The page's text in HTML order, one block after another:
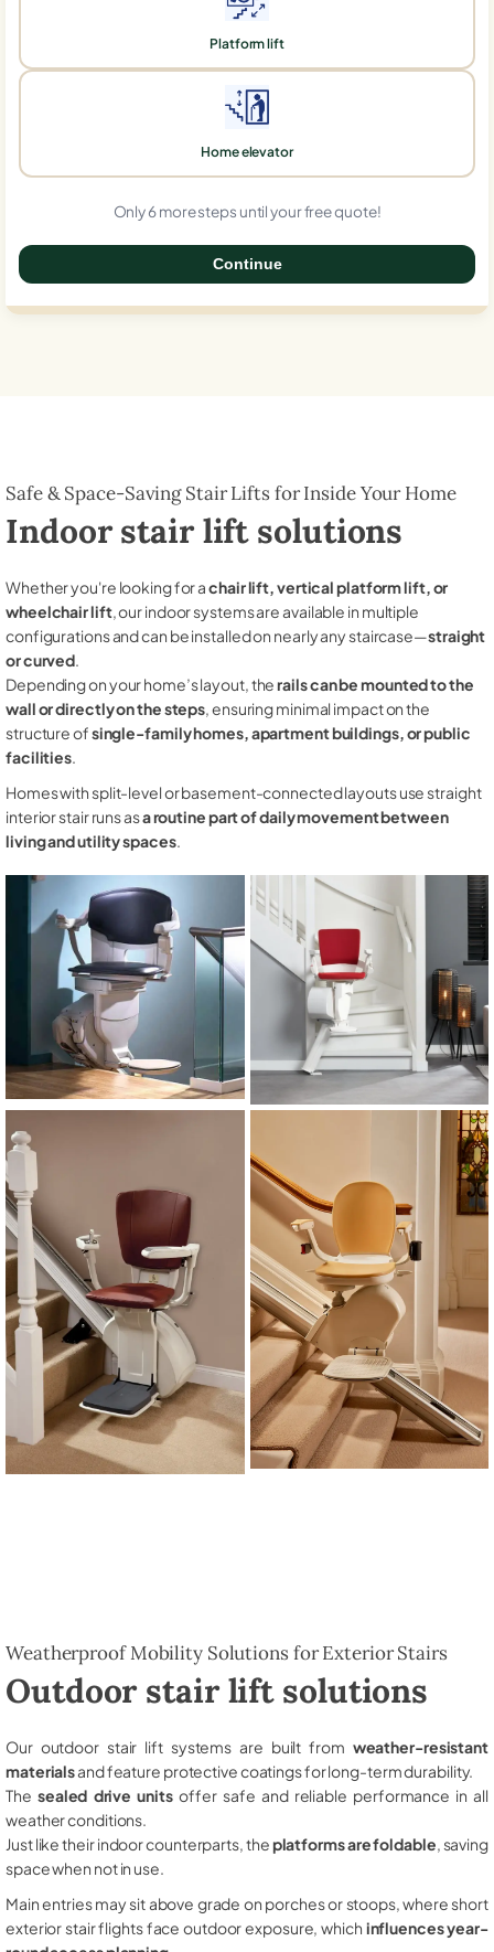
Platform lift
Home elevator
Only 6 more steps until your free quote!
Continue
Safe & Space-Saving Stair Lifts for Inside Your Home
Indoor stair lift solutions
Whether you're looking for achair lift, vertical platform lift, or
wheelchair lift, our indoor systems are available in multiple
configurations and can be installed on nearly any staircase—straight
or curved.
Depending on your home’s layout, therails can be mounted to the
wall or directly on the steps, ensuring minimal impact on the
structure ofsingle-family homes, apartment buildings, or public
facilities.
Homes with split-level or basement-connected layouts use straight
interior stair runs asa routine part of daily movement between
living and utility spaces.
Weatherproof Mobility Solutions for Exterior Stairs
Outdoor stair lift solutions
Our outdoor stair lift systems are built from weather-resistant
materialsand feature protective coatings for long-term durability.
The sealed drive unitsoffer safe and reliable performance in all
weather conditions.
Just like their indoor counterparts, theplatforms are foldable , saving
space when not in use.
Main entries may sit above grade on porches or stoops, where short
exterior stair flights face outdoor exposure, which influences year-